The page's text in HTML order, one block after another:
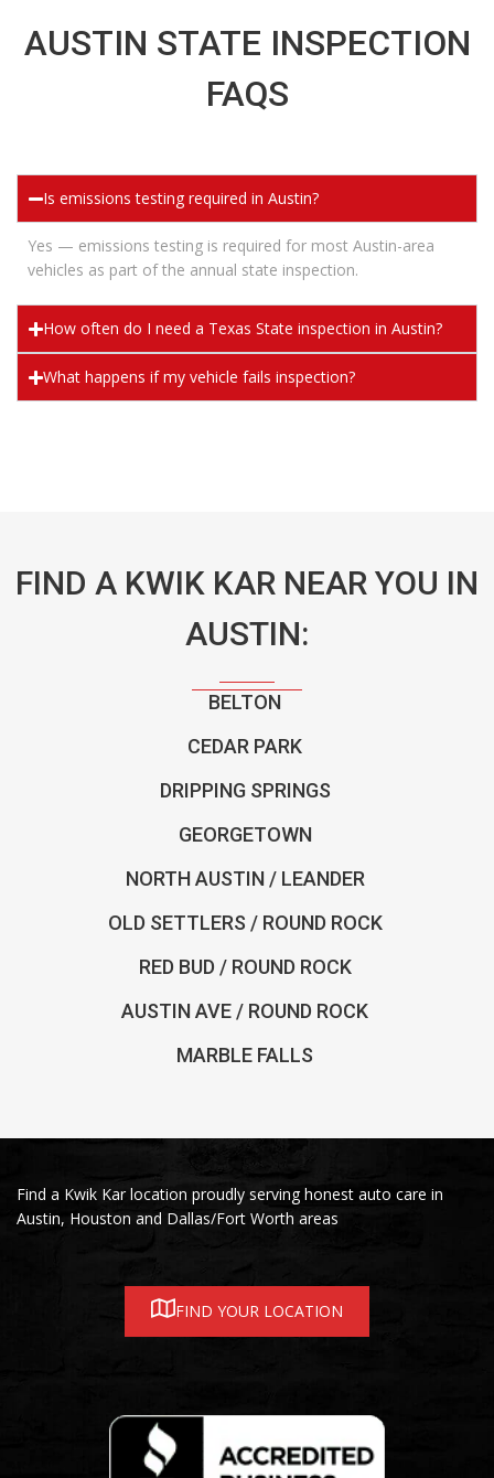
AUSTIN STATE INSPECTION
FAQS
Is emissions testing required in Austin?
Yes — emissions testing is required for most Austin-area
vehicles as part of the annual state inspection.
How often do I need a Texas State inspection in Austin?
What happens if my vehicle fails inspection?
FIND A KWIK KAR NEAR YOU IN
AUSTIN:
BELTON
CEDAR PARK
DRIPPING SPRINGS
GEORGETOWN
NORTH AUSTIN / LEANDER
OLD SETTLERS / ROUND ROCK
RED BUD / ROUND ROCK
AUSTIN AVE / ROUND ROCK
MARBLE FALLS
Find a Kwik Kar location proudly serving honest auto care in
Austin, Houston and Dallas/Fort Worth areas
FIND YOUR LOCATION